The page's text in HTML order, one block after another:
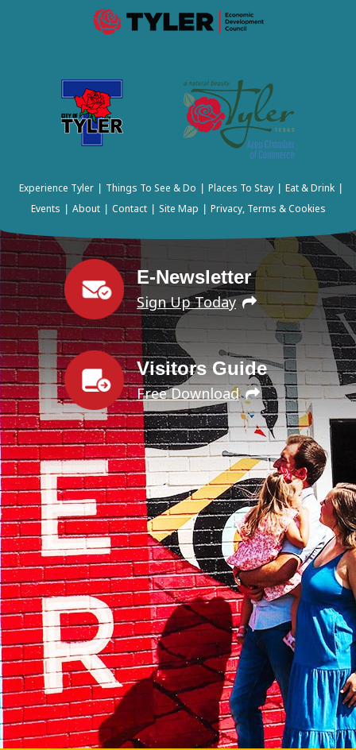
E-Newsletter
Sign Up Today
Visitors Guide
Free Download
Experience Tyler Things To See & Do Places To Stay Eat & Drink
Events About Contact Site Map Privacy, Terms & Cookies